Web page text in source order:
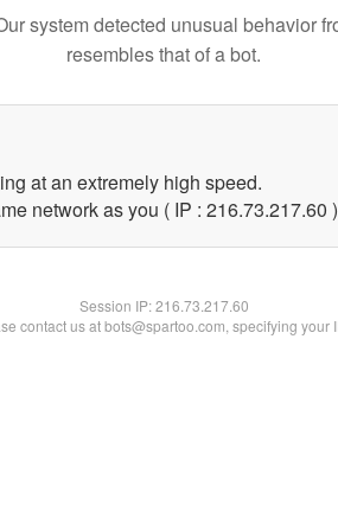
system detected unusual behavior
resembles that of a bot.
at an extremely high speed.
network as you ( IP : 216.73.217.60 )
Session IP:216.73.217.60
contact us at bots@spartoo.com, specifying your